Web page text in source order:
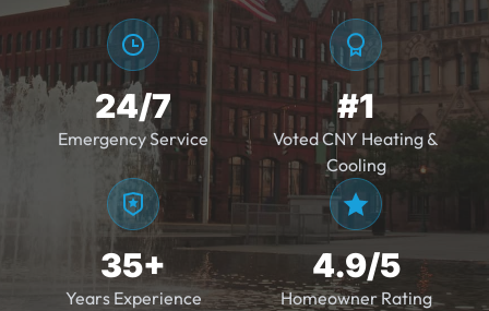
24/7
Emergency Service
#1
Voted CNY Heating &
Cooling
35+
Years Experience
4.9/5
Homeowner Rating